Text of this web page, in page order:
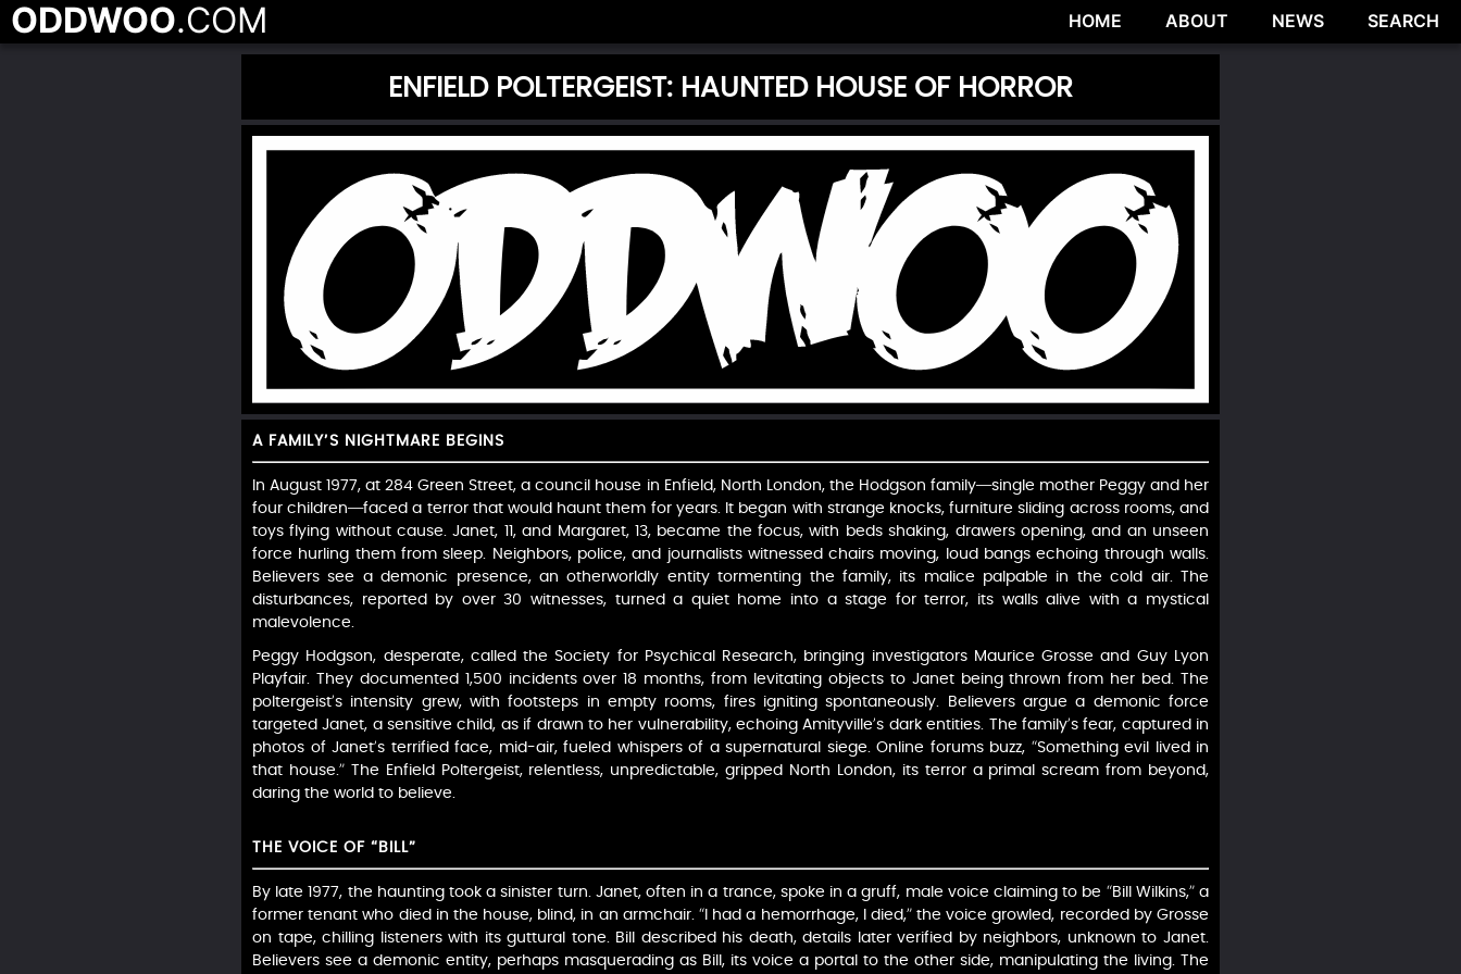
ODDWOO.COM HOME ABOUT NEWS SEARCH
ENFIELD POLTERGEIST: HAUNTED HOUSE OF HORROR
A FAMILY’S NIGHTMARE BEGINS
In August 1977, at 284 Green Street, a council house in Enfield, North London, the Hodgson family—single mother Peggy and her
four children—faced a terror that would haunt them for years. It began with strange knocks, furniture sliding across rooms, and
toys flying without cause. Janet, 11, and Margaret, 13, became the focus, with beds shaking, drawers opening, and an unseen
force hurling them from sleep. Neighbors, police, and journalists witnessed chairs moving, loud bangs echoing through walls.
Believers see a demonic presence, an otherworldly entity tormenting the family, its malice palpable in the cold air. The
disturbances, reported by over 30 witnesses, turned a quiet home into a stage for terror, its walls alive with a mystical
malevolence.
Peggy Hodgson, desperate, called the Society for Psychical Research, bringing investigators Maurice Grosse and Guy Lyon
Playfair. They documented 1,500 incidents over 18 months, from levitating objects to Janet being thrown from her bed. The
poltergeist’s intensity grew, with footsteps in empty rooms, fires igniting spontaneously. Believers argue a demonic force
targeted Janet, a sensitive child, as if drawn to her vulnerability, echoing Amityville’s dark entities. The family’s fear, captured in
photos of Janet’s terrified face, mid-air, fueled whispers of a supernatural siege. Online forums buzz, “Something evil lived in
that house.” The Enfield Poltergeist, relentless, unpredictable, gripped North London, its terror a primal scream from beyond,
daring the world to believe.
THE VOICE OF “BILL”
By late 1977, the haunting took a sinister turn. Janet, often in a trance, spoke in a gruff, male voice claiming to be “Bill Wilkins,” a
former tenant who died in the house, blind, in an armchair. “I had a hemorrhage, I died,” the voice growled, recorded by Grosse
on tape, chilling listeners with its guttural tone. Bill described his death, details later verified by neighbors, unknown to Janet.
Believers see a demonic entity, perhaps masquerading as Bill, its voice a portal to the other side, manipulating the living. The